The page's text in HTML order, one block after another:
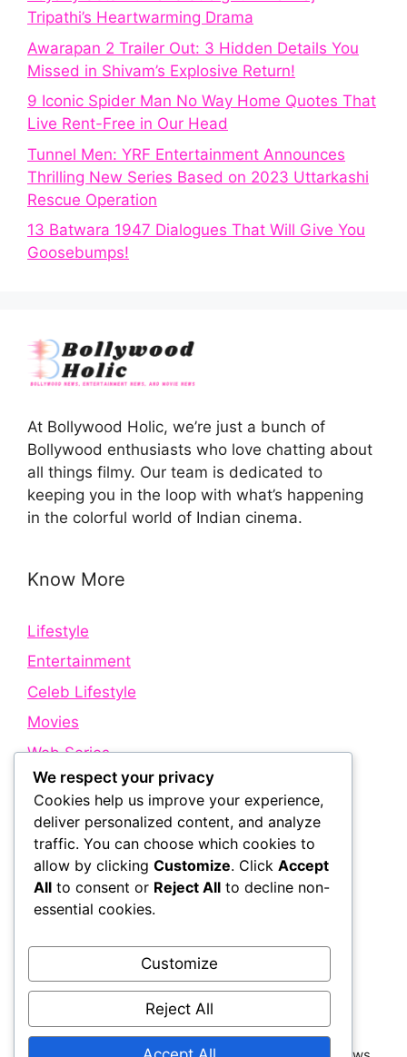
Tripathi’s Heartwarming Drama
Awarapan 2 Trailer Out: 3 Hidden Details You
Missed in Shivam’s Explosive Return!
9 Iconic Spider Man No Way Home Quotes That
Live Rent-Free in Our Head
Tunnel Men: YRF Entertainment Announces
Thrilling New Series Based on 2023 Uttarkashi
Rescue Operation
13 Batwara 1947 Dialogues That Will Give You
Goosebumps!
At Bollywood Holic, we’re just a bunch of
Bollywood enthusiasts who love chatting about
all things filmy. Our team is dedicated to
keeping you in the loop with what’s happening
in the colorful world of Indian cinema.
Know More
Lifestyle
Entertainment
Celeb Lifestyle
Movies
Web Series
Quick Links
About Us
Contact Us
Terms and Conditions
We respect your privacy
Cookies help us improve your experience,
deliver personalized content, and analyze
traffic. You can choose which cookies to
allow by clicking Customize. Click Accept
All to consent or Reject All to decline non-
essential cookies.
Customize
Reject All